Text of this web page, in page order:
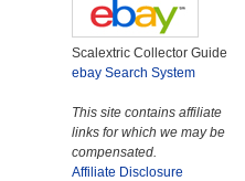
Scalextric Collector Guide
ebay Search System
This site contains affiliate
links for which we may be
compensated.
Affiliate Disclosure